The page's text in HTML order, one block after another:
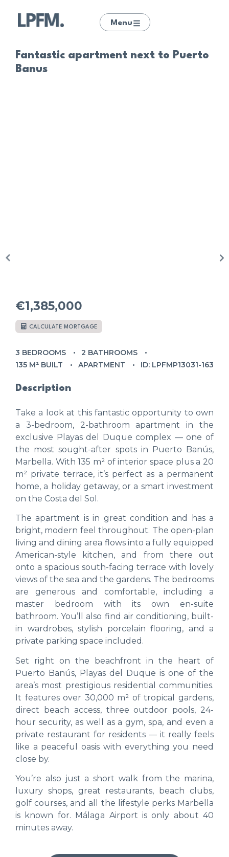
Menu
Fantastic apartment next to Puerto
Banus
€1,385,000
CALCULATE MORTGAGE
3 BEDROOMS
2 BATHROOMS
135 M² BUILT
APARTMENT ID: LPFMP13031-163
Description
Take a look at this fantastic opportunity to own
a 3-bedroom, 2-bathroom apartment in the
exclusive Playas del Duque complex — one of
the most sought-after spots in Puerto Banús,
Marbella. With 135 m² of interior space plus a 20
m² private terrace, it’s perfect as a permanent
home, a holiday getaway, or a smart investment
on the Costa del Sol.
The apartment is in great condition and has a
bright, modern feel throughout. The open-plan
living and dining area flows into a fully equipped
American-style kitchen, and from there out
onto a spacious south-facing terrace with lovely
views of the sea and the gardens. The bedrooms
are generous and comfortable, including a
master bedroom with its own en-suite
bathroom. You’ll also find air conditioning, built-
in wardrobes, stylish porcelain flooring, and a
private parking space included.
Set right on the beachfront in the heart of
Puerto Banús, Playas del Duque is one of the
area’s most prestigious residential communities.
It features over 30,000 m² of tropical gardens,
direct beach access, three outdoor pools, 24-
hour security, as well as a gym, spa, and even a
private restaurant for residents — it really feels
like a peaceful oasis with everything you need
close by.
You’re also just a short walk from the marina,
luxury shops, great restaurants, beach clubs,
golf courses, and all the lifestyle perks Marbella
is known for. Málaga Airport is only about 40
minutes away.